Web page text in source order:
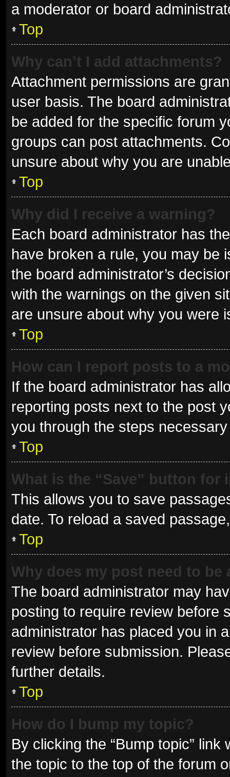
a moderator or board
Top
Why can’t I add attachments?
Attachment permissions are
user basis. The board
be added for the specific forum
groups can post attachments.
unsure about why you are
Top
Why did I receive a warning?
Each board administrator has
have broken a rule, you may be
the board administrator’s
with the warnings on the given
are unsure about why you were
Top
How can I report posts to a
If the board administrator has
reporting posts next to the post
you through the steps
Top
What is the “Save” button
This allows you to save
date. To reload a saved
Top
Why does my post need to be
The board administrator may
posting to require review before
administrator has placed you in
review before submission.
further details.
Top
How do I bump my topic?
By clicking the “Bump topic”
the topic to the top of the forum